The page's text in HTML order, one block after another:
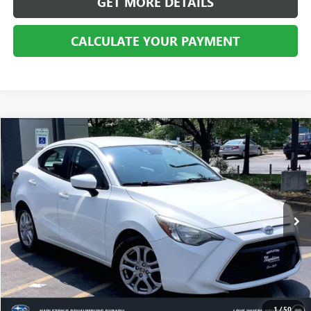
CALCULATE YOUR PAYMENT
1/50
USED2016SCION IA
Price Drop
VIN:3MYDLBZVXGY102796Stock:SS100738BModel:6262
149,795 mi Int.
$7,257
BEST PRICE
CALL US
Compare Vehicle